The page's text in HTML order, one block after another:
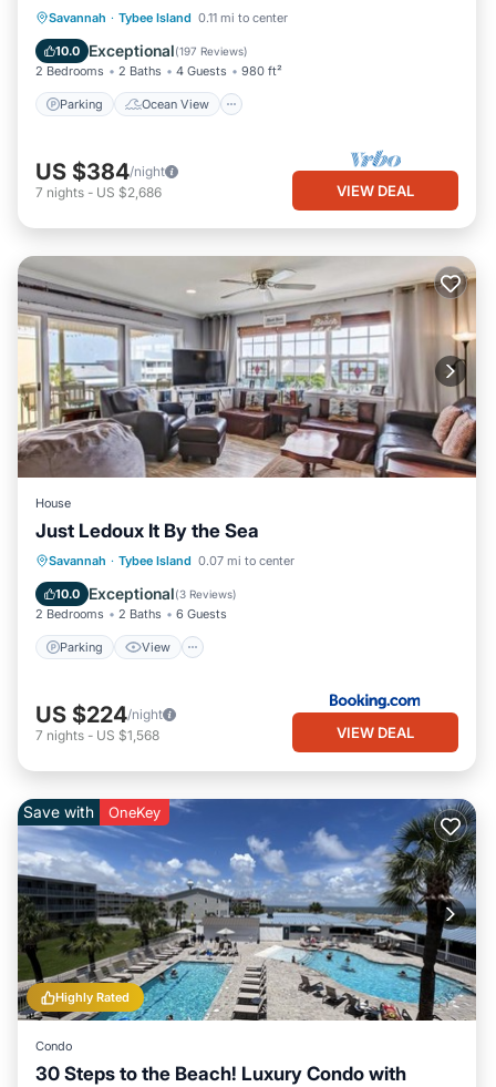
Savannah · Tybee Island 0.11 mi to center
10.0 Exceptional(197 Reviews)
2 Bedrooms 2 Baths 4 Guests 980 ft²
Parking Ocean View
Parking
Ocean View
Balcony/Terrace
US $384/night
7 nights - US $2,686 VIEW DEAL
House
Just Ledoux It By the Sea
Savannah · Tybee Island 0.07 mi to center
10.0 Exceptional(3 Reviews)
2 Bedrooms 2 Baths 6 Guests
Parking View
Parking View
Internet
Child Friendly
US $224/night
7 nights - US $1,568 VIEW DEAL
Highly Rated
Save with OneKey
Condo
30 Steps to the Beach! Luxury Condo with